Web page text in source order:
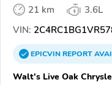
21 km
3.6L
VIN:
EPICVINREPORT
Walt's Live Oak